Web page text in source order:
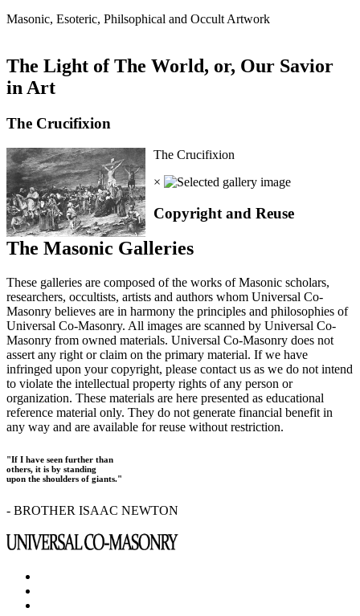
Masonic, Esoteric, Philsophical and Occult Artwork
The Light of The World, or, Our Savior
in Art
The Crucifixion
The Crucifixion
×
Copyright and Reuse
The Masonic Galleries
These galleries are composed of the works of Masonic scholars,
researchers, occultists, artists and authors whom Universal Co-
Masonry believes are in harmony the principles and philosophies of
Universal Co-Masonry. All images are scanned by Universal Co-
Masonry from owned materials. Universal Co-Masonry does not
assert any right or claim on the primary material. If we have
infringed upon your copyright, please contact us as we do not intend
to violate the intellectual property rights of any person or
organization. These materials are here presented as educational
reference material only. They do not generate financial benefit in
any way and are available for reuse without restriction.
"If I have seen further than
others, it is by standing
upon the shoulders of giants."
- BROTHER ISAAC NEWTON